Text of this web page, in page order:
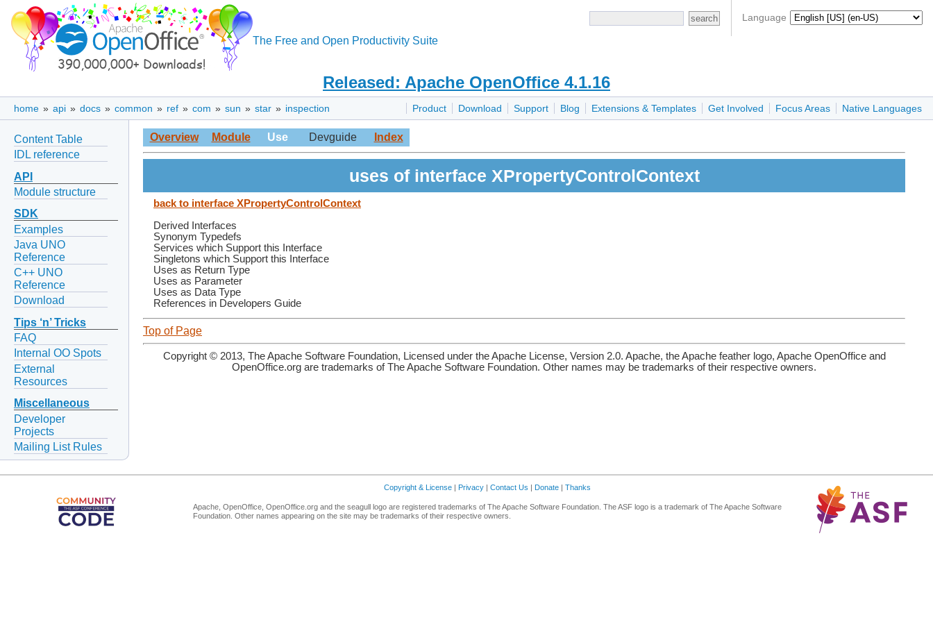
Language
The Free and Open Productivity Suite
Released: Apache OpenOffice 4.1.16
Product Download Support Blog Extensions & Templates Get Involved Focus Areas Native Languages
home » api » docs » common » ref » com » sun » star » inspection
Content Table
IDL reference
API
Module structure
SDK
Examples
Java UNO
Reference
C++ UNO
Reference
Download
Tips ‘n’ Tricks
FAQ
Internal OO Spots
External
Resources
Miscellaneous
Developer
Projects
Mailing List Rules
Overview Module Use Devguide Index
uses of interface XPropertyControlContext
back to interface XPropertyControlContext
Derived Interfaces
Synonym Typedefs
Services which Support this Interface
Singletons which Support this Interface
Uses as Return Type
Uses as Parameter
Uses as Data Type
References in Developers Guide
Top of Page
Copyright © 2013, The Apache Software Foundation, Licensed under the Apache License, Version 2.0. Apache, the Apache feather logo, Apache OpenOffice and
OpenOffice.org are trademarks of The Apache Software Foundation. Other names may be trademarks of their respective owners.
Copyright & License | Privacy | Contact Us | Donate | Thanks
Apache, OpenOffice, OpenOffice.org and the seagull logo are registered trademarks of The Apache Software Foundation. The ASF logo is a trademark of The Apache Software
Foundation. Other names appearing on the site may be trademarks of their respective owners.